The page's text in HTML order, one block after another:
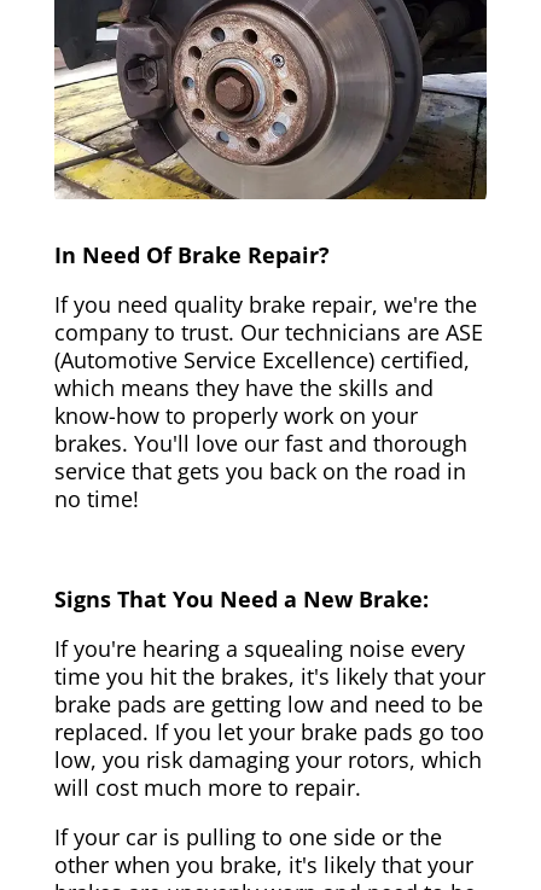
In Need Of Brake Repair?
If you need quality brake repair, we're the
company to trust. Our technicians are ASE
(Automotive Service Excellence) certified,
which means they have the skills and
know-how to properly work on your
brakes. You'll love our fast and thorough
service that gets you back on the road in
no time!
Signs That You Need a New Brake:
If you're hearing a squealing noise every
time you hit the brakes, it's likely that your
brake pads are getting low and need to be
replaced. If you let your brake pads go too
low, you risk damaging your rotors, which
will cost much more to repair.
If your car is pulling to one side or the
other when you brake, it's likely that your